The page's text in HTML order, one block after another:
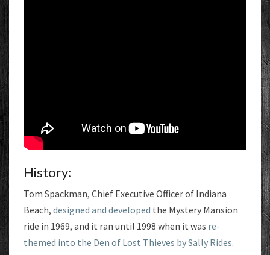
History:
Tom Spackman, Chief Executive Officer of Indiana
Beach, designed and developed the Mystery Mansion
ride in 1969, and it ran until 1998 when it was re-
themed into the Den of Lost Thieves by Sally Rides.